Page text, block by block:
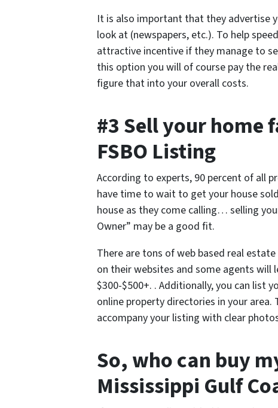
It is also important that they advertise
look at (newspapers, etc.). To help
attractive incentive if they manage to
this option you will of course pay the
figure that into your overall costs.
#3 Sell your home
FSBO Listing
According to experts, 90 percent of all
have time to wait to get your house
house as they come calling… selling
Owner” may be a good fit.
There are tons of web based real
on their websites and some agents will
$300-$500+. . Additionally, you can list
online property directories in your
accompany your listing with clear
So, who can buy
Mississippi Gulf